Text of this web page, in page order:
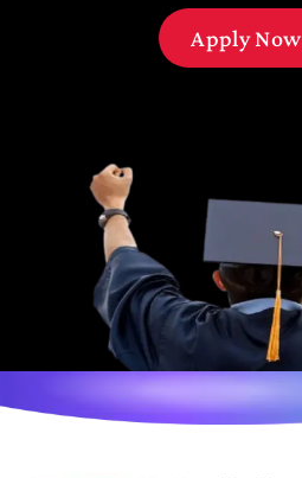
Apply Now